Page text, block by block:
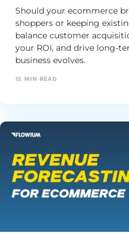
Should your ecommerce
shoppers or keeping
balance customer
your ROI, and drive long-
business evolves.
12 MIN READ